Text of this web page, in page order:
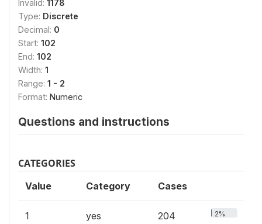
Invalid: 1178
Type: Discrete
Decimal: 0
Start: 102
End: 102
Width: 1
Range: 1 - 2
Format: Numeric
Questions and instructions
CATEGORIES
Value Category Cases
1 yes 204 2%